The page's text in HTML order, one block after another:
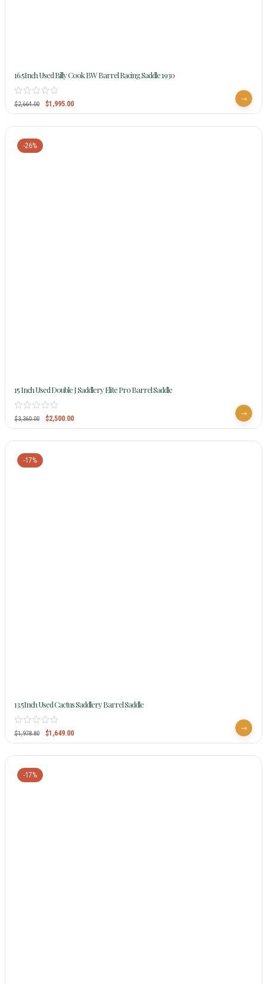
16.5Inch Used Billy Cook BW Barrel Racing Saddle 1930
$2,664.00 $1,995.00
-26%
15 Inch Used Double J Saddlery Elite Pro Barrel Saddle
$3,360.00 $2,500.00
-17%
13.5Inch Used Cactus Saddlery Barrel Saddle
$1,978.80 $1,649.00
-17%